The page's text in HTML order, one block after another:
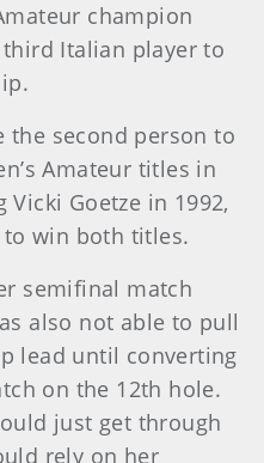
champion
Italian player to
the second person to
Amateur titles in
Goetze in 1992,
win both titles.
semifinal match
also not able to pull
lead until converting
on the 12th hole.
just get through
rely on her